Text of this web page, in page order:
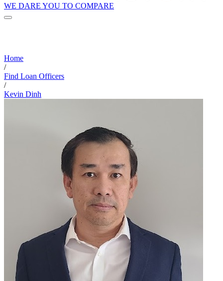
WE DARE YOU TO COMPARE
Home
/
Find Loan Officers
/
Kevin Dinh